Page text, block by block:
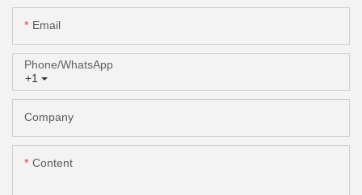
Email
+1
Phone/whatsApp
Company
Content